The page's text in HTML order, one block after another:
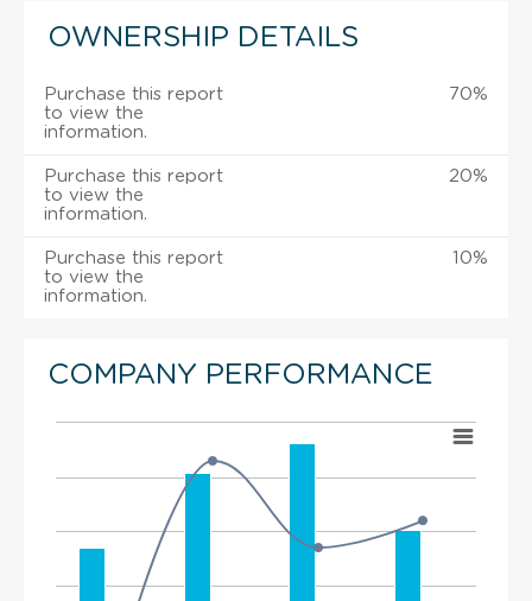
OWNERSHIP DETAILS
Purchase this report
to view the
information.
70%
Purchase this report
to view the
information.
20%
Purchase this report
to view the
information.
10%
COMPANY PERFORMANCE